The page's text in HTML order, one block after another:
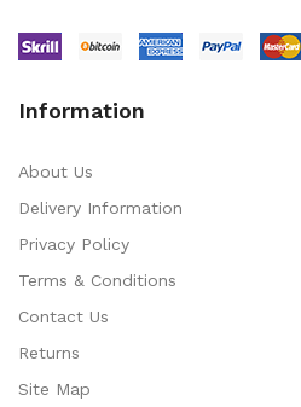
Information
About Us
Delivery Information
Privacy Policy
Terms & Conditions
Contact Us
Returns
Site Map